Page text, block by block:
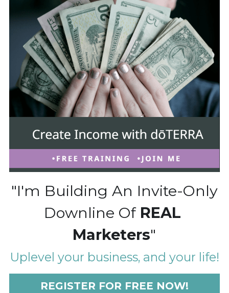
"I'm Building An Invite-Only
Downline Of REAL
Marketers"
Uplevel your business, and your life!
REGISTER FOR FREE NOW!